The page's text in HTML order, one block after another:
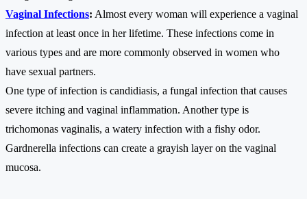
Vaginal Infections: Almost every woman will experience a vaginal
infection at least once in her lifetime. These infections come in
various types and are more commonly observed in women who
have sexual partners.
One type of infection is candidiasis, a fungal infection that causes
severe itching and vaginal inflammation. Another type is
trichomonas vaginalis, a watery infection with a fishy odor.
Gardnerella infections can create a grayish layer on the vaginal
mucosa.